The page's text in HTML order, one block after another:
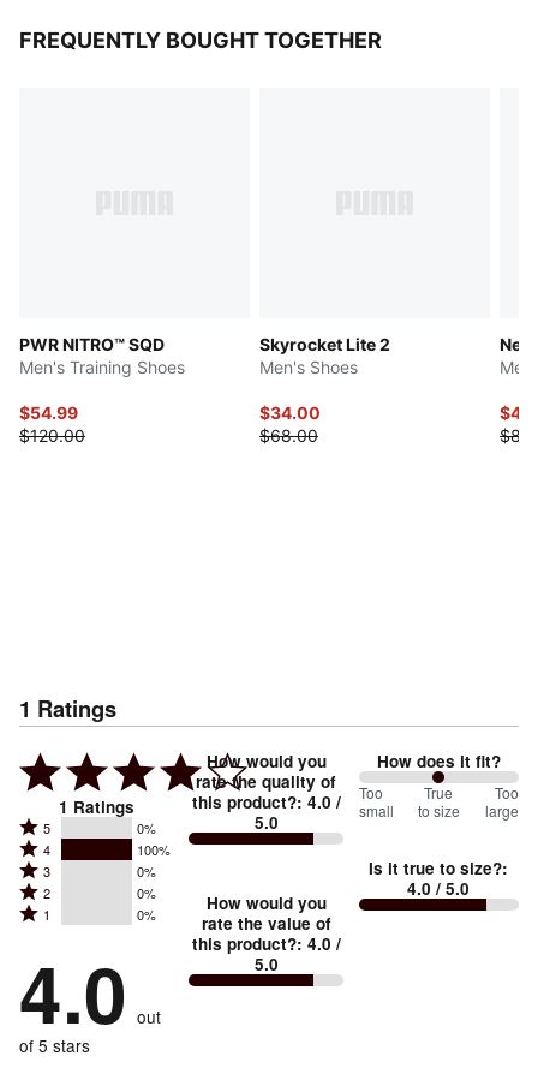
FREQUENTLY BOUGHT TOGETHER
PWR NITRO™ SQD
Men's Training Shoes
$54.99
$120.00
Skyrocket Lite 2
Men's Shoes
$34.00
$68.00
1 Ratings
1 Ratings
Rated
5
stars
by
reviewers
5 0%
Rated
4
stars
by
of
reviewers
4 100%
Rated
3
stars
0%
of
reviewers
3 0%
Rated
2
by
0%
reviewers
2 0%
Rated
stars
by
0%
of
1 0%
4.0 out
of 5 stars
How would you
rate the quality of
this product?: 4.0 /
5.0
How would you
rate the value of
this product?: 4.0 /
5.0
How does it fit?
100
between
small
and
Too
small
True
to size
Too
large
Is it true to size?:
4.0 / 5.0